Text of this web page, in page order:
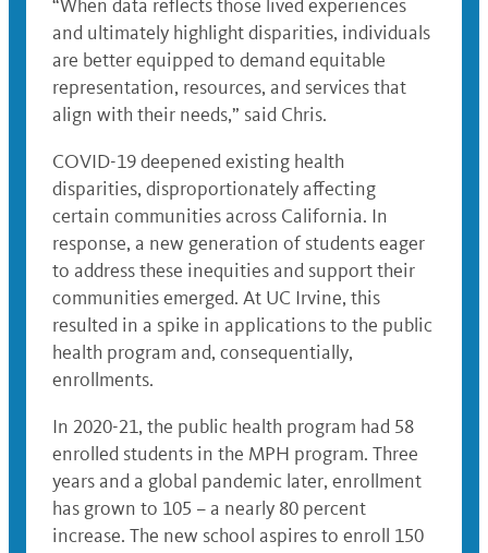
“When data reflects those lived experiences
and ultimately highlight disparities, individuals
are better equipped to demand equitable
representation, resources, and services that
align with their needs,” said Chris.
COVID-19 deepened existing health
disparities, disproportionately affecting
certain communities across California. In
response, a new generation of students eager
to address these inequities and support their
communities emerged. At UC Irvine, this
resulted in a spike in applications to the public
health program and, consequentially,
enrollments.
In 2020-21, the public health program had 58
enrolled students in the MPH program. Three
years and a global pandemic later, enrollment
has grown to 105 – a nearly 80 percent
increase. The new school aspires to enroll 150